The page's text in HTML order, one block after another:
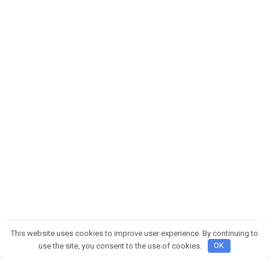
Después de 8 años juntos, escuché a mi novio decirle
a su mejor amigo que yo «no era material para
This website uses cookies to improve user experience. By continuing to
use the site, you consent to the use of cookies.
OK